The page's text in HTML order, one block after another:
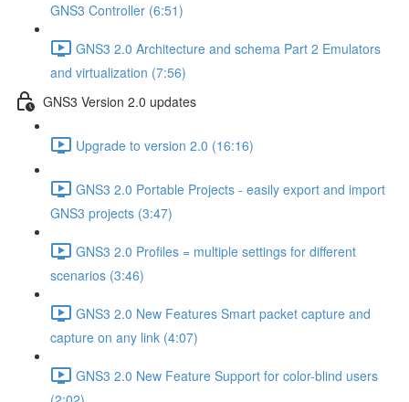
GNS3 Controller (6:51)
GNS3 2.0 Architecture and schema Part 2 Emulators
and virtualization (7:56)
GNS3 Version 2.0 updates
Upgrade to version 2.0 (16:16)
GNS3 2.0 Portable Projects - easily export and import
GNS3 projects (3:47)
GNS3 2.0 Profiles = multiple settings for different
scenarios (3:46)
GNS3 2.0 New Features Smart packet capture and
capture on any link (4:07)
GNS3 2.0 New Feature Support for color-blind users